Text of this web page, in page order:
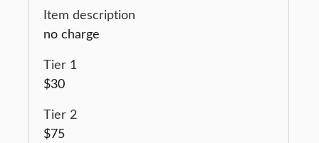
no charge
$30
$75